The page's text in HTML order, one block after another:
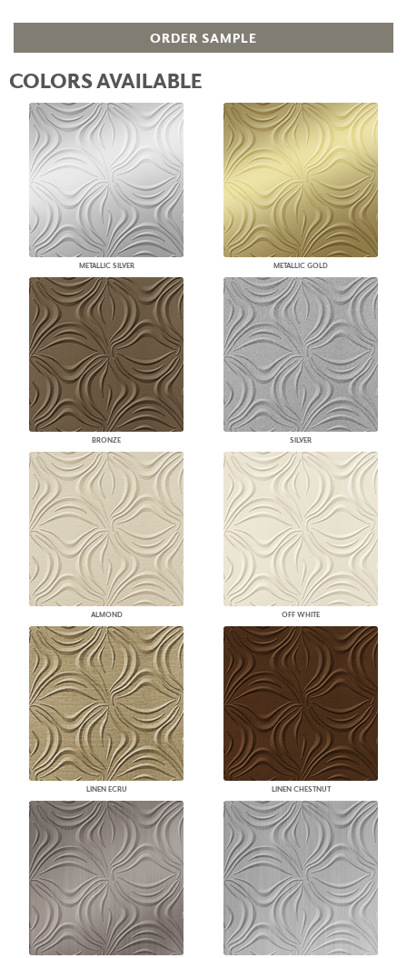
ORDER SAMPLE
COLORS AVAILABLE
METALLIC SILVER METALLIC GOLD
BRONZE SILVER
ALMOND OFF WHITE
LINEN ECRU LINEN CHESTNUT